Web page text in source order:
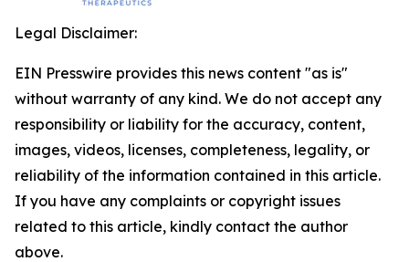
Legal Disclaimer:
EIN Presswire provides this news content "as is"
without warranty of any kind. We do not accept any
responsibility or liability for the accuracy, content,
images, videos, licenses, completeness, legality, or
reliability of the information contained in this article.
If you have any complaints or copyright issues
related to this article, kindly contact the author
above.